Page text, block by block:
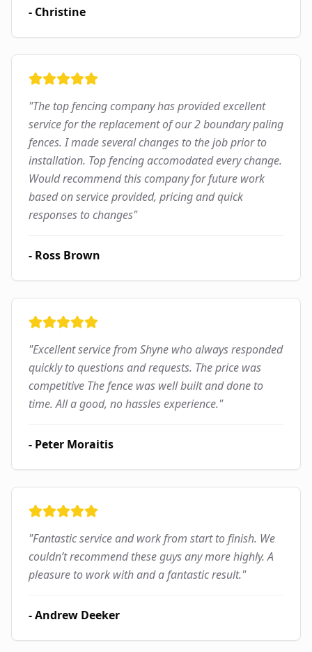
- Christine
"The top fencing company has provided excellent
service for the replacement of our 2 boundary paling
fences. I made several changes to the job prior to
installation. Top fencing accomodated every change.
Would recommend this company for future work
based on service provided, pricing and quick
responses to changes"
- Ross Brown
"Excellent service from Shyne who always responded
quickly to questions and requests. The price was
competitive The fence was well built and done to
time. All a good, no hassles experience."
- Peter Moraitis
"Fantastic service and work from start to finish. We
couldn’t recommend these guys any more highly. A
pleasure to work with and a fantastic result."
-Andrew Deeker